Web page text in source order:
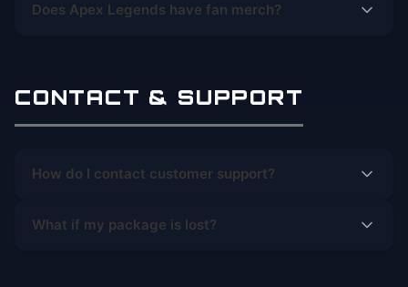
Does Apex Legends have fan merch?
CONTACT & SUPPORT
How do I contact customer support?
What if my package is lost?